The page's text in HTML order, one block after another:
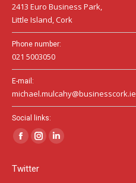
2413 Euro Business Park,
Little Island, Cork
Phone number:
021 5003050
E-mail:
michael.mulcahy@businesscork.ie
Social links:
Facebook
opens
InstagramLinkedin
Twitter